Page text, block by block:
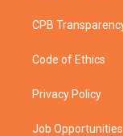
CPB
Code of Ethics
Privacy Policy
Job Opportunities